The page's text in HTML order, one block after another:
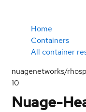
Home
Containers
All container
nuagenetworks/
10
Nuage-